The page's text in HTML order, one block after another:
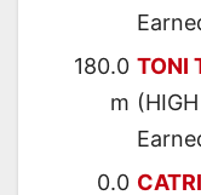
180.0
m
TONI
0.0